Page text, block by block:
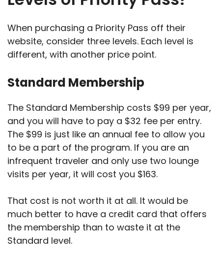
When purchasing a Priority Pass off their
website, consider three levels. Each level is
different, with another price point.
Standard Membership
The Standard Membership costs $99 per year,
and you will have to pay a $32 fee per entry.
The $99 is just like an annual fee to allow you
to be a part of the program. If you are an
infrequent traveler and only use two lounge
visits per year, it will cost you $163.
That cost is not worth it at all. It would be
much better to have a credit card that offers
the membership than to waste it at the
Standard level.